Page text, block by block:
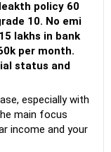
after
policy 60
emi
per month.
status and
especially with
main focus
income and your